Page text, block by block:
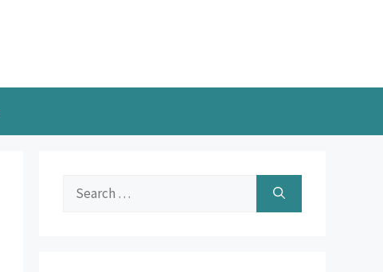
Search